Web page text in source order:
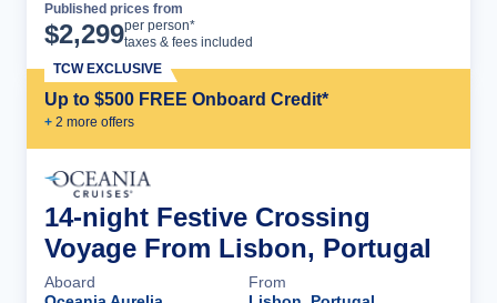
Published prices from
$2,299per person*
taxes & fees included
Up to $500 FREE Onboard Credit*
+ 2 more offers
TCW EXCLUSIVE
14-night Festive Crossing
Voyage From Lisbon, Portugal
Aboard
From